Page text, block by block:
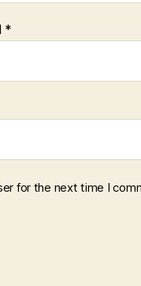
*
for the next time I